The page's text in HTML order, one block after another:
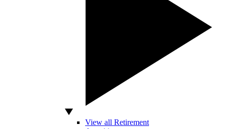
View all Retirement